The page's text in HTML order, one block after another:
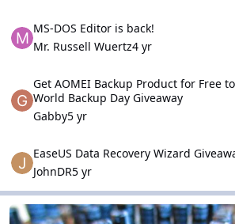
MS-DOS Editor is back!
Mr. Russell Wuertz4 yr
Get AOMEI Backup Product for Free
World Backup Day Giveaway
Gabby5 yr
EaseUS Data Recovery Wizard
JohnDR5 yr
Hardware Field
Hardware Field